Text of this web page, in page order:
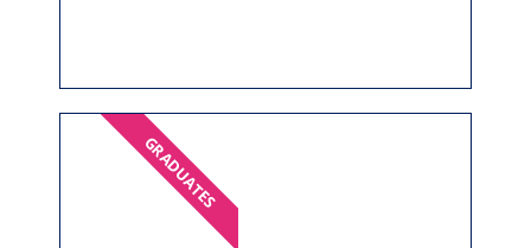
GRADUATES